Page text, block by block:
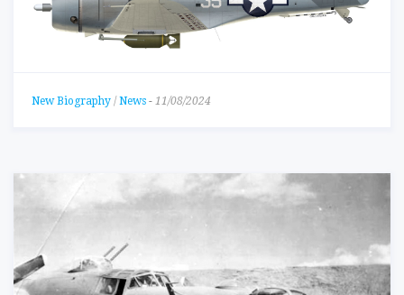
New Biography / News - 11/08/2024